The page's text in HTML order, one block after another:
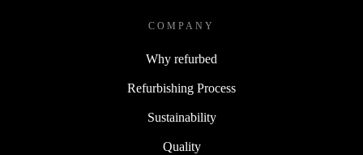
COMPANY
Why refurbed
Refurbishing Process
Sustainability
Quality